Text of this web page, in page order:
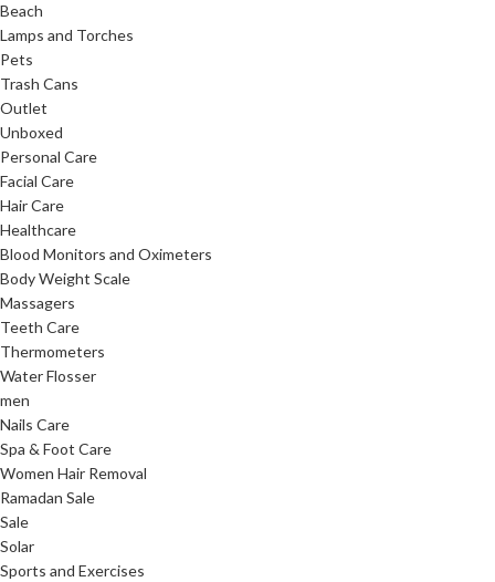
Beach
Lamps and Torches
Pets
Trash Cans
Outlet
Unboxed
Personal Care
Facial Care
Hair Care
Healthcare
Blood Monitors and Oximeters
Body Weight Scale
Massagers
Teeth Care
Thermometers
Water Flosser
men
Nails Care
Spa & Foot Care
Women Hair Removal
Ramadan Sale
Sale
Solar
Sports and Exercises